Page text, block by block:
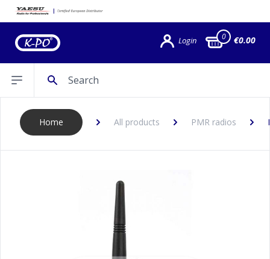
Login 0 €0.00
Open sidebar
Home All products PMR radios